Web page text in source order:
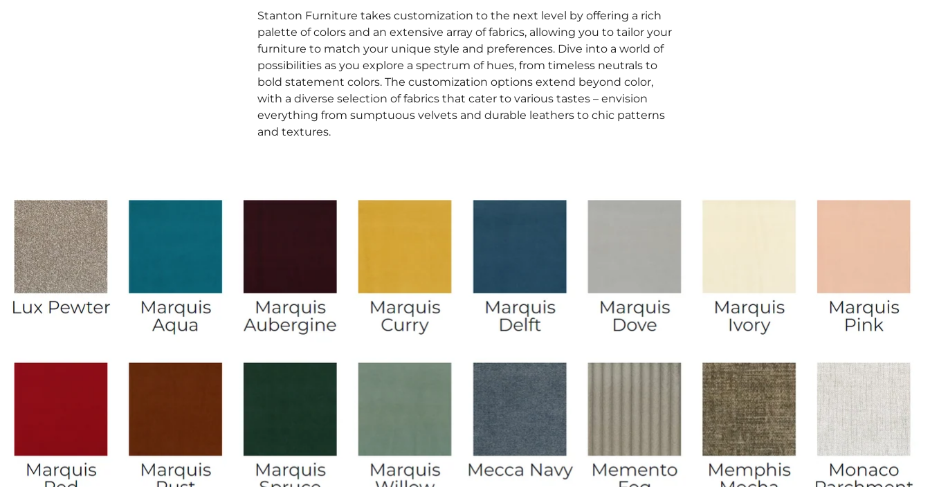
Stanton Furniture takes customization to the next level by offering a rich
palette of colors and an extensive array of fabrics, allowing you to tailor your
furniture to match your unique style and preferences. Dive into a world of
possibilities as you explore a spectrum of hues, from timeless neutrals to
bold statement colors. The customization options extend beyond color,
with a diverse selection of fabrics that cater to various tastes – envision
everything from sumptuous velvets and durable leathers to chic patterns
and textures.